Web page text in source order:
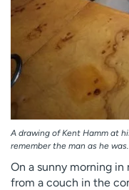
A drawing of Kent Hamm at
remember the man as he
On a sunny morning
from a couch in the